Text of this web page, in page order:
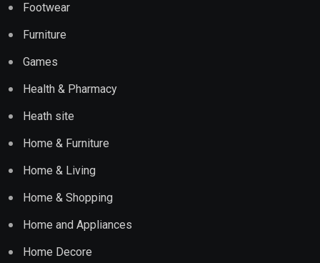
Footwear
Furniture
Games
Health & Pharmacy
Heath site
Home & Furniture
Home & Living
Home & Shopping
Home and Appliances
Home Decore